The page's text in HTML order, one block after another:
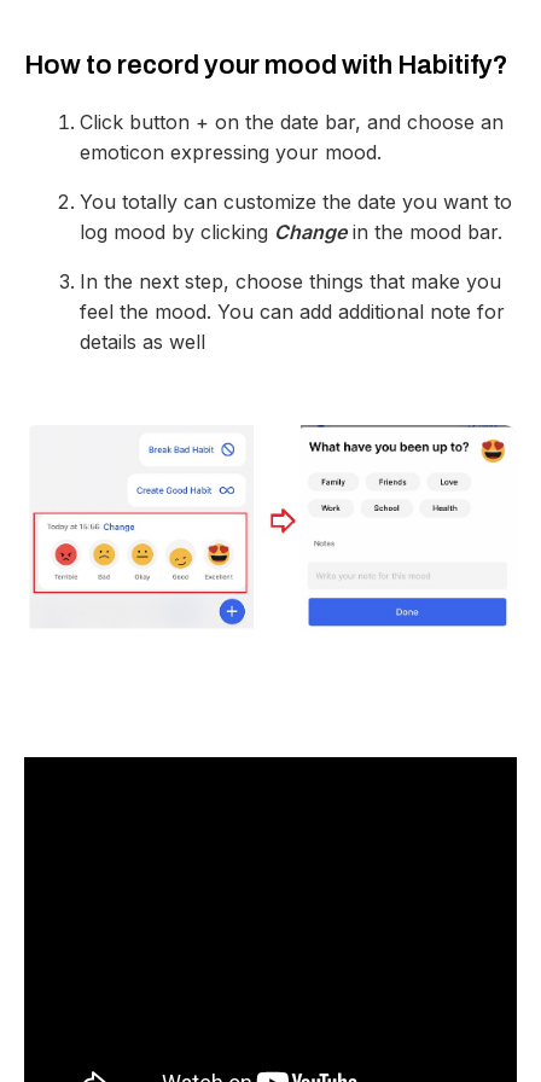
How to record your mood with Habitify?
Click button + on the date bar, and choose an
emoticon expressing your mood.
You totally can customize the date you want to
log mood by clicking Changein the mood bar.
In the next step, choose things that make you
feel the mood. You can add additional note for
details as well